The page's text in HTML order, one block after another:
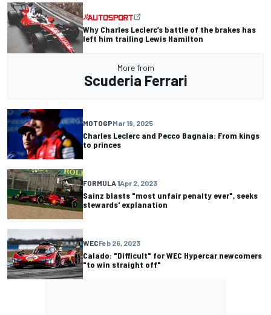
Why Charles Leclerc’s battle of the brakes has
left him trailing Lewis Hamilton
More from
Scuderia Ferrari
MOTOGPMar 19, 2025
Charles Leclerc and Pecco Bagnaia: From kings
to princes
FORMULA 1Apr 2, 2023
Sainz blasts "most unfair penalty ever", seeks
stewards' explanation
WECFeb 26, 2023
Calado: "Difficult" for WEC Hypercar newcomers
"to win straight off"